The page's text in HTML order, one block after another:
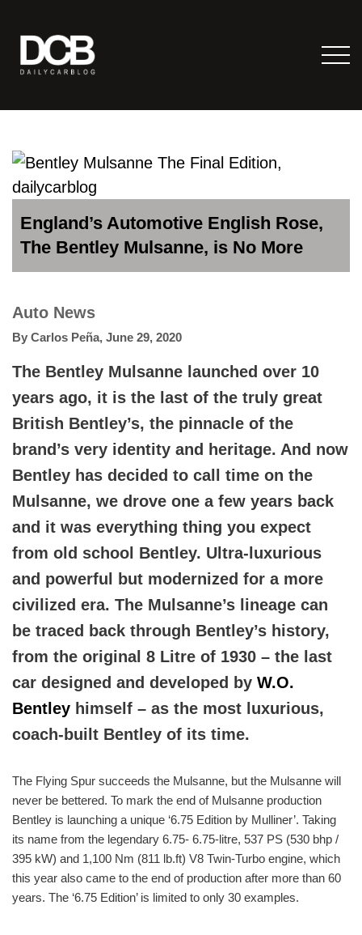
England’s Automotive English Rose,
The Bentley Mulsanne, is No More
Auto News
By Carlos Peña, June 29, 2020
The Bentley Mulsanne launched over 10
years ago, it is the last of the truly great
British Bentley’s, the pinnacle of the
brand’s very identity and heritage. And now
Bentley has decided to call time on the
Mulsanne, we drove one a few years back
and it was everything thing you expect
from old school Bentley. Ultra-luxurious
and powerful but modernized for a more
civilized era. The Mulsanne’s lineage can
be traced back through Bentley’s history,
from the original 8 Litre of 1930 – the last
car designed and developed by W.O.
Bentley himself – as the most luxurious,
coach-built Bentley of its time.
The Flying Spur succeeds the Mulsanne, but the Mulsanne will
never be bettered. To mark the end of Mulsanne production
Bentley is launching a unique ‘6.75 Edition by Mulliner’. Taking
its name from the legendary 6.75- 6.75-litre, 537 PS (530 bhp /
395 kW) and 1,100 Nm (811 lb.ft) V8 Twin-Turbo engine, which
this year also came to the end of production after more than 60
years. The ‘6.75 Edition’ is limited to only 30 examples.